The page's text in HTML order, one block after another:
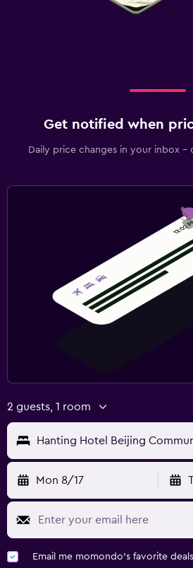
Get notified when
Daily price changes in your inbox -
2 guests, 1 room
Mon 8/17
Email me momondo's favorite deals